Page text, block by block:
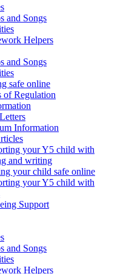
and Songs
Helpers
and Songs
safe online
of Regulation
Information
your Y5 child with
and writing
your child safe online
your Y5 child with
Support
and Songs
Helpers